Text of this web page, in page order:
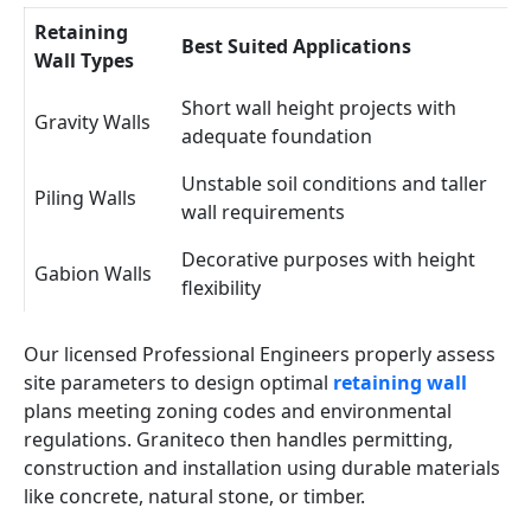
Retaining
Wall Types
Best Suited Applications
Gravity Walls
Short wall height projects with
adequate foundation
Piling Walls
Unstable soil conditions and taller
wall requirements
Gabion Walls
Decorative purposes with height
flexibility
Our licensed Professional Engineers properly assess
site parameters to design optimal retaining wall
plans meeting zoning codes and environmental
regulations. Graniteco then handles permitting,
construction and installation using durable materials
like concrete, natural stone, or timber.